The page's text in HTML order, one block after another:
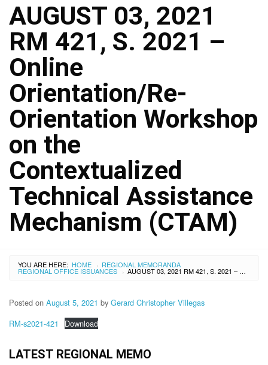
AUGUST 03, 2021
RM 421, S. 2021 –
Online
Orientation/Re-
Orientation Workshop
on the
Contextualized
Technical Assistance
Mechanism (CTAM)
YOU ARE HERE: HOME › REGIONAL MEMORANDA
REGIONAL OFFICE ISSUANCES › AUGUST 03, 2021 RM 421, S. 2021 – ONLINE ORIENTATION/RE-ORIENTATION WORKSHOP ON THE CONTEXTUALIZED TECHNICAL ASSISTANCE MECHANISM (CTAM)
Posted on August 5, 2021 by Gerard Christopher Villegas
RM-s2021-421
Download
LATEST REGIONAL MEMO